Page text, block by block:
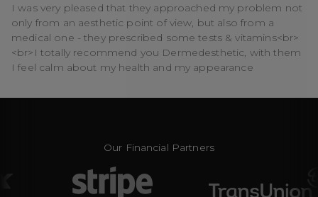
I was very pleased that they approached my problem not
only from an aesthetic point of view, but also from a
medical one - they prescribed some tests & vitamins<br>
<br>I totally recommend you Dermedesthetic, with them
I feel calm about my health and my appearance
Our Financial Partners